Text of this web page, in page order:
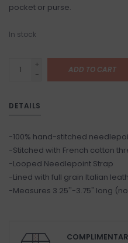
pocket or purse.
In stock
+
-
ADD TO CART
DETAILS
-100% hand-stitched
-Stitched with French cotton
-Looped Needlepoint Strap
-Lined with full grain Italian
-Measures 3.25''-3.75" long